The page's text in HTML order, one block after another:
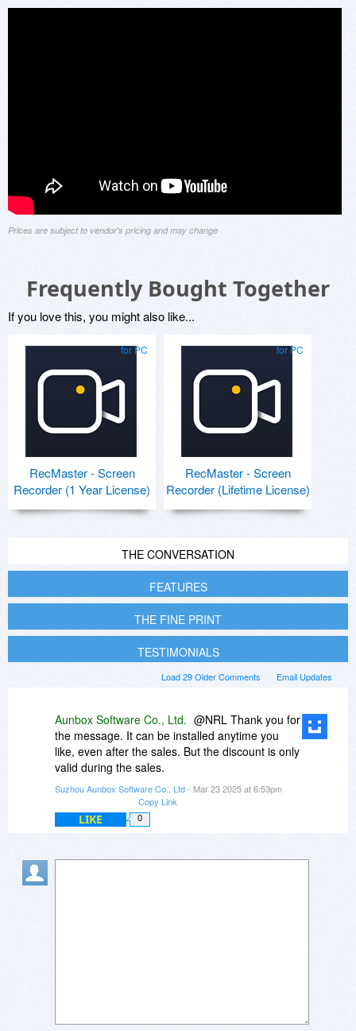
Prices are subject to vendor's pricing and may change
Frequently Bought Together
If you love this, you might also like...
for PC
RecMaster - Screen
Recorder (1 Year License)
for PC
RecMaster - Screen
Recorder (Lifetime License)
THE CONVERSATION
FEATURES
THE FINE PRINT
TESTIMONIALS
Email Updates
Load 29 Older Comments
Aunbox Software Co., Ltd. @NRL Thank you for
the message. It can be installed anytime you
like, even after the sales. But the discount is only
valid during the sales.
Suzhou Aunbox Software Co., Ltd- Mar 23 2025 at 6:53pm
Copy Link
LIKE 0